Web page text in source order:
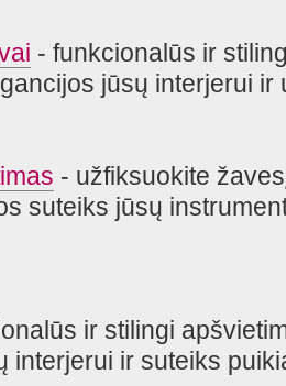
- funkcionalūs ir
jūsų interjerui ir
- užfiksuokite
suteiks jūsų
ir stilingi
interjerui ir suteiks